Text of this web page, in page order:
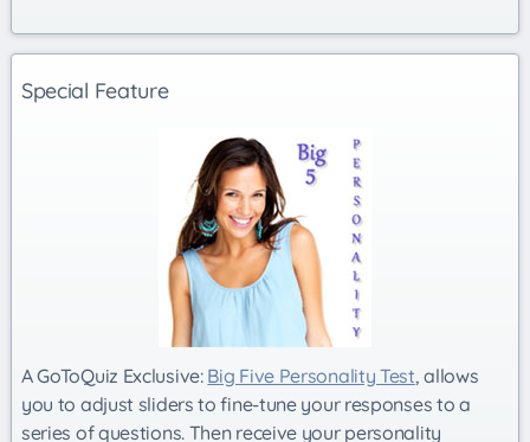
Special Feature
A GoToQuiz Exclusive: Big Five Personality Test, allows
you to adjust sliders to fine-tune your responses to a
series of questions. Then receive your personality